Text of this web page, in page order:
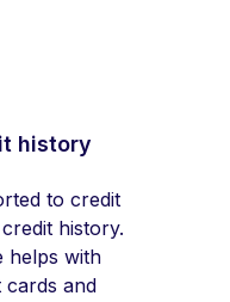
history
to credit
history.
helps with
cards and